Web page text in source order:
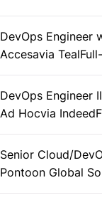
DevOps Engineer
Accesavia Teal
DevOps Engineer
Ad Hocvia Indeed
Senior Cloud/
Pontoon Global